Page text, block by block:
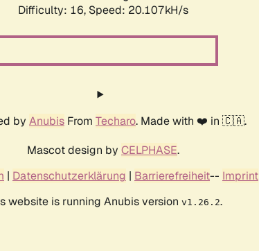
Difficulty: 16, Speed: 20.107kH/s
by Anubis From Techaro. Made with ❤️ in 🇨🇦.
Mascot design by CELPHASE.
| Datenschutzerklärung | Barrierefreiheit-- Imprint
website is running Anubis version v1.26.2.